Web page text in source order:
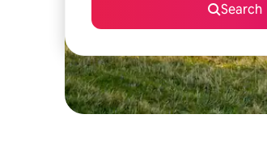
Search